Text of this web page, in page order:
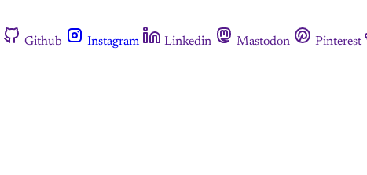
Github Instagram Linkedin Mastodon Pinterest